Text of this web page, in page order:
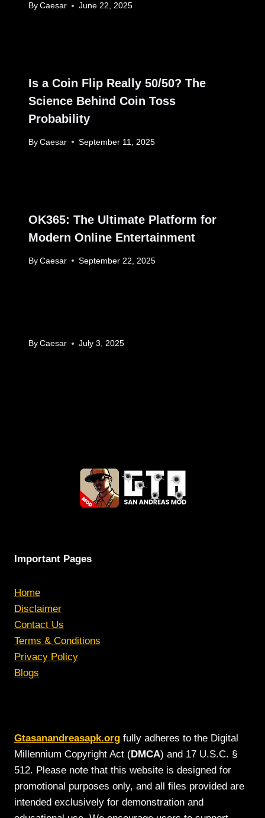
By Caesar June 22, 2025
Is a Coin Flip Really 50/50? The
Science Behind Coin Toss
Probability
By Caesar September 11, 2025
OK365: The Ultimate Platform for
Modern Online Entertainment
By Caesar September 22, 2025
By Caesar July 3, 2025
Important Pages
Home
Disclaimer
Contact Us
Terms & Conditions
Privacy Policy
Blogs
Gtasanandreasapk.org fully adheres to the Digital
Millennium Copyright Act (DMCA) and 17 U.S.C. §
512. Please note that this website is designed for
promotional purposes only, and all files provided are
intended exclusively for demonstration and